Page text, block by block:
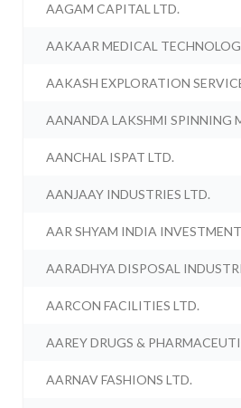
AAGAM CAPITAL LTD.
AAKAAR MEDICAL
AAKASH EXPLORATION
AANANDA LAKSHMI SPINNING
AANCHAL ISPAT LTD.
AANJAAY INDUSTRIES LTD.
AAR SHYAM INDIA
AARADHYA DISPOSAL
AARCON FACILITIES LTD.
AAREY DRUGS &
AARNAV FASHIONS LTD.